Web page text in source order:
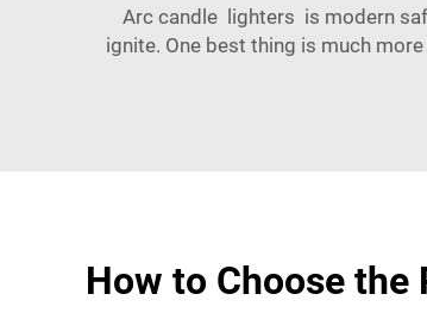
Arc candle lighters is modern
ignite. One best thing is much
How to Choose